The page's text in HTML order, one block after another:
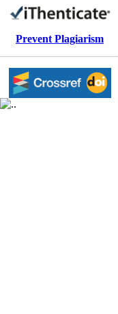
Prevent Plagiarism